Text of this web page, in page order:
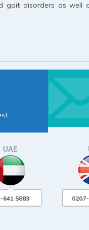
disorders as
641 5883